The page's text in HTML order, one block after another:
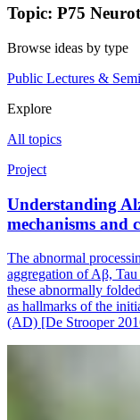
Topic: P75
Browse ideas by type
Public Lectures &
Explore
All topics
Project
Understanding
mechanisms and
The abnormal
aggregation of Aβ,
these abnormally
as hallmarks of the
(AD) [De Strooper